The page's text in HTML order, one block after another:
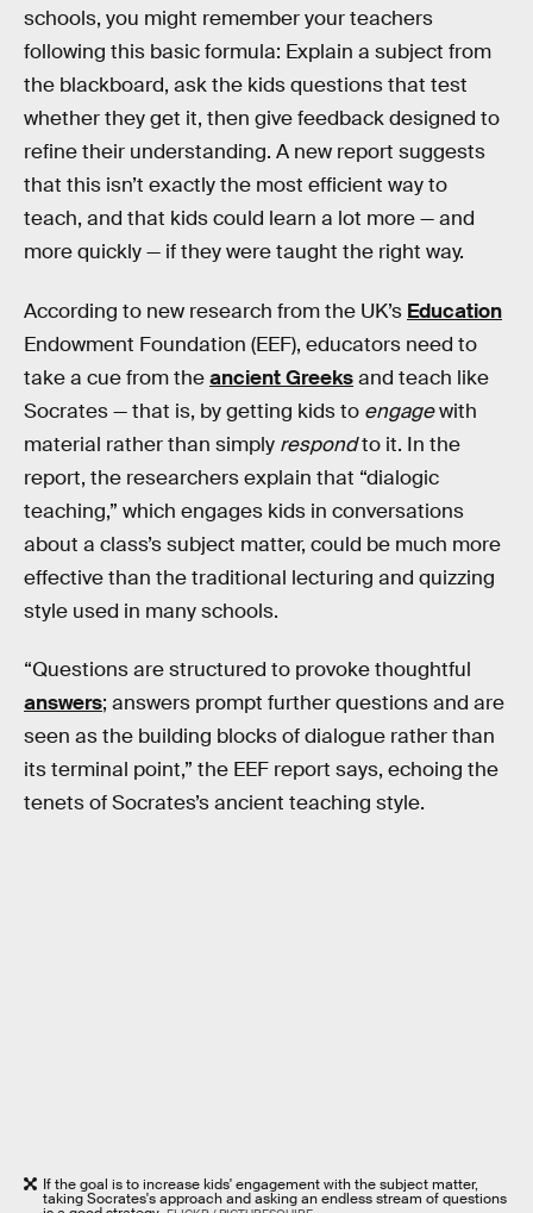
schools, you might remember your teachers
following this basic formula: Explain a subject from
the blackboard, ask the kids questions that test
whether they get it, then give feedback designed to
refine their understanding. A new report suggests
that this isn’t exactly the most efficient way to
teach, and that kids could learn a lot more — and
more quickly — if they were taught the right way.
According to new research from the UK’s Education
Endowment Foundation (EEF), educators need to
take a cue from theancient Greeksand teach like
Socrates — that is, by getting kids to engagewith
material rather than simply respondto it. In the
report, the researchers explain that “dialogic
teaching,” which engages kids in conversations
about a class’s subject matter, could be much more
effective than the traditional lecturing and quizzing
style used in many schools.
“Questions are structured to provoke thoughtful
answers; answers prompt further questions and are
seen as the building blocks of dialogue rather than
its terminal point,” the EEF report says, echoing the
tenets of Socrates’s ancient teaching style.
If the goal is to increase kids' engagement with the subject matter,
taking Socrates's approach and asking an endless stream of questions